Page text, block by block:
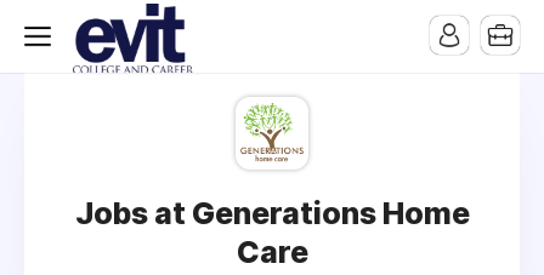
Jobs at Generations Home
Care